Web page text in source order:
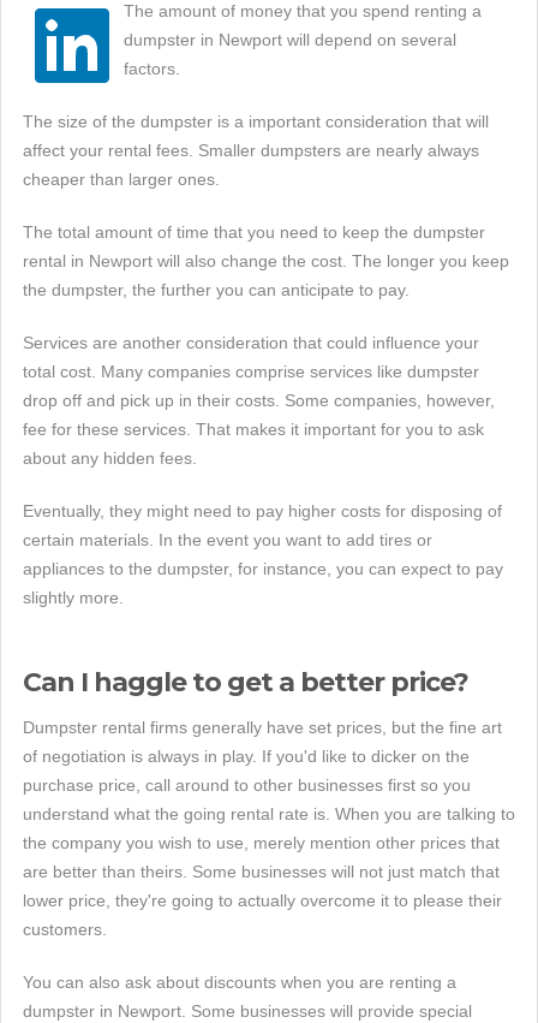
The amount of money that you spend renting a
dumpster in Newport will depend on several
factors.
The size of the dumpster is a important consideration that will
affect your rental fees. Smaller dumpsters are nearly always
cheaper than larger ones.
The total amount of time that you need to keep the dumpster
rental in Newport will also change the cost. The longer you keep
the dumpster, the further you can anticipate to pay.
Services are another consideration that could influence your
total cost. Many companies comprise services like dumpster
drop off and pick up in their costs. Some companies, however,
fee for these services. That makes it important for you to ask
about any hidden fees.
Eventually, they might need to pay higher costs for disposing of
certain materials. In the event you want to add tires or
appliances to the dumpster, for instance, you can expect to pay
slightly more.
Can I haggle to get a better price?
Dumpster rental firms generally have set prices, but the fine art
of negotiation is always in play. If you'd like to dicker on the
purchase price, call around to other businesses first so you
understand what the going rental rate is. When you are talking to
the company you wish to use, merely mention other prices that
are better than theirs. Some businesses will not just match that
lower price, they're going to actually overcome it to please their
customers.
You can also ask about discounts when you are renting a
dumpster in Newport. Some businesses will provide special